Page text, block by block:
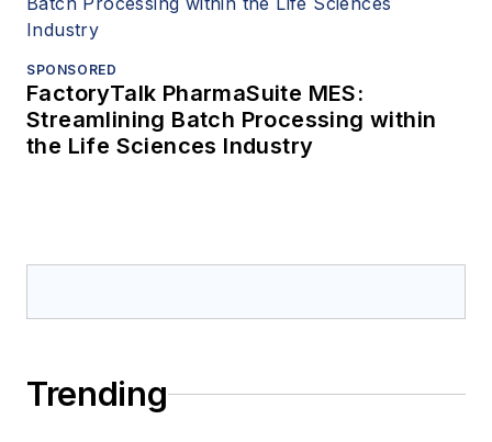
SPONSORED
FactoryTalk PharmaSuite MES:
Streamlining Batch Processing within
the Life Sciences Industry
Trending